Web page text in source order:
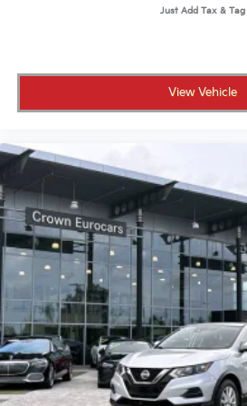
Daytime Running Lights
Automatic Highbeams
Navigation System
Satellite Radio
Bluetooth® Connection
HD Radio
Requires Subscription
Premium Sound System
MP3 Capability
Steering Wheel Audio Controls
Auxiliary Audio Input
Premium Sound System
View Vehicle